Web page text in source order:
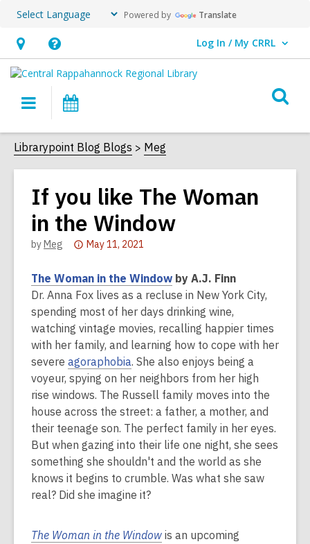
Powered by Translate
Hours
&
Location,
an
overlay
Help,
opens
overlay
Log In / My CRRL
User Log In / My CRRL.
Main
navigation
Librarypoint Blog Blogs Meg
If you like The Woman
in the Window
byMeg
Attention:
post
is
over
2
years
old
and
the
information
may
be
out
of
date.
May 11, 2021
The Woman in the Window by A.J. Finn
Dr. Anna Fox lives as a recluse in New York City,
spending most of her days drinking wine,
watching vintage movies, recalling happier times
with her family, and learning how to cope with her
severe agoraphobia. She also enjoys being a
voyeur, spying on her neighbors from her high
rise windows. The Russell family moves into the
house across the street: a father, a mother, and
their teenage son. The perfect family in her eyes.
But when gazing into their life one night, she sees
something she shouldn't and the world as she
knows it begins to crumble. Was what she saw
real? Did she imagine it?
The Woman in the Window is an upcoming